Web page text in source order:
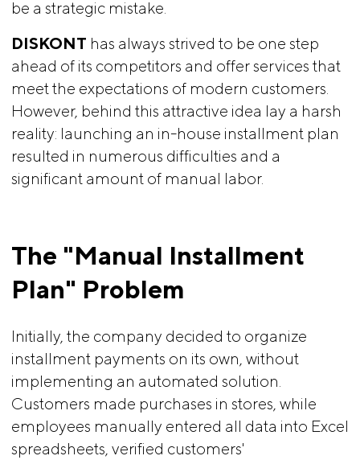
be a strategic mistake.
DISKONT has always strived to be one step
ahead of its competitors and offer services that
meet the expectations of modern customers.
However, behind this attractive idea lay a harsh
reality: launching an in-house installment plan
resulted in numerous difficulties and a
significant amount of manual labor.
The "Manual Installment
Plan" Problem
Initially, the company decided to organize
installment payments on its own, without
implementing an automated solution.
Customers made purchases in stores, while
employees manually entered all data into Excel
spreadsheets, verified customers'